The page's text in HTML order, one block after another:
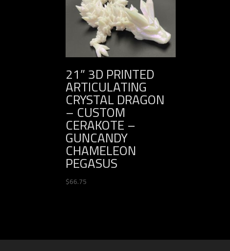
21” 3D PRINTED
ARTICULATING
CRYSTAL DRAGON
– CUSTOM
CERAKOTE –
GUNCANDY
CHAMELEON
PEGASUS
$66.75